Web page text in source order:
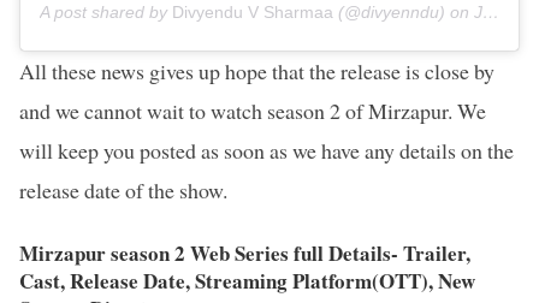
A post shared by Divyendu V Sharmaa (@divyenndu) on Jul 10, 2020 at 9:52am PDT
All these news gives up hope that the release is close by
and we cannot wait to watch season 2 of Mirzapur. We
will keep you posted as soon as we have any details on the
release date of the show.
Mirzapur season 2 Web Series full Details- Trailer,
Cast, Release Date, Streaming Platform(OTT), New